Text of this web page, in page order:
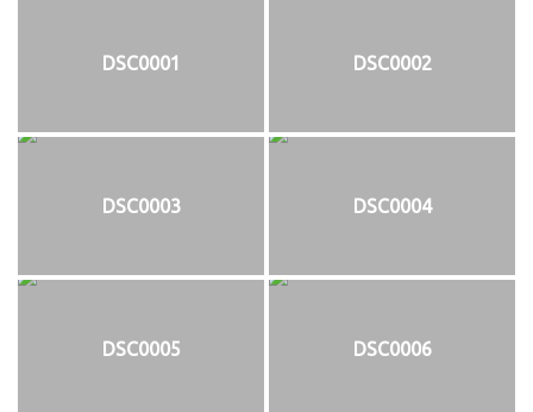
DSC0001 DSC0002
DSC0003 DSC0004
DSC0005 DSC0006